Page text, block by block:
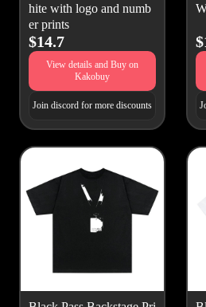
hite with logo and numb
er prints
$14.7
View details and Buy on
Kakobuy
Join discord for more discounts